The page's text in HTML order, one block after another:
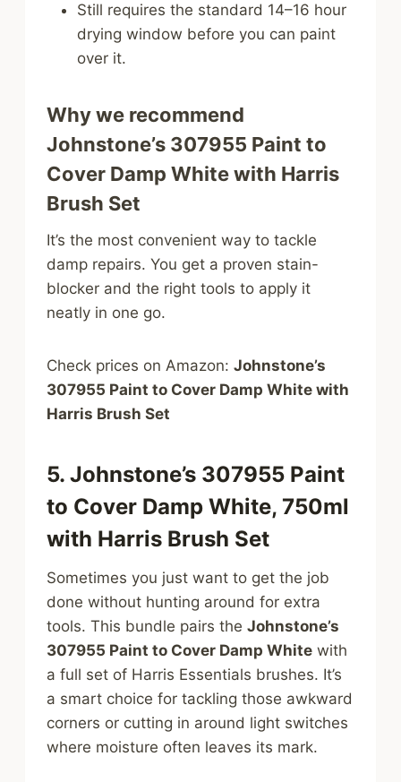
Still requires the standard 14–16 hour
drying window before you can paint
over it.
Why we recommend
Johnstone’s 307955 Paint to
Cover Damp White with Harris
Brush Set
It’s the most convenient way to tackle
damp repairs. You get a proven stain-
blocker and the right tools to apply it
neatly in one go.
Check prices on Amazon: Johnstone’s
307955 Paint to Cover Damp White with
Harris Brush Set
5. Johnstone’s 307955 Paint
to Cover Damp White, 750ml
with Harris Brush Set
Sometimes you just want to get the job
done without hunting around for extra
tools. This bundle pairs the Johnstone’s
307955 Paint to Cover Damp White with
a full set of Harris Essentials brushes. It’s
a smart choice for tackling those awkward
corners or cutting in around light switches
where moisture often leaves its mark.